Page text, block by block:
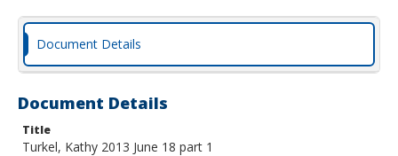
Document Details
Document Details
Title
Turkel, Kathy 2013 June 18 part 1